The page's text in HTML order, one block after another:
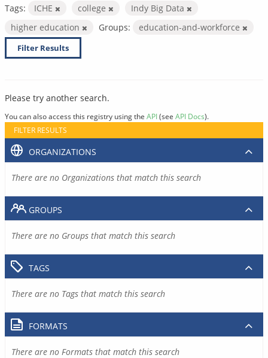
Tags: ICHE college
Indy Big Data
higher education
Groups: education-and-workforce
Filter Results
Please try another search.
You can also access this registry using the API(see API Docs).
FILTER RESULTS
ORGANIZATIONS
There are no Organizations that match this search
GROUPS
There are no Groups that match this search
TAGS
There are no Tags that match this search
FORMATS
There are no Formats that match this search